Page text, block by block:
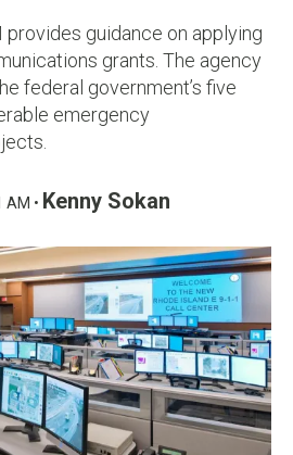
provides guidance on applying
grants. The agency
federal government’s five
emergency
AM • Kenny Sokan